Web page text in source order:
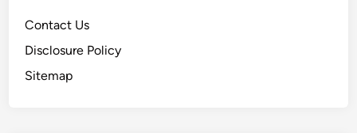
Contact Us
Disclosure Policy
Sitemap